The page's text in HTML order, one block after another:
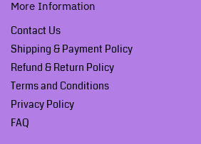
More Information
Contact Us
Shipping & Payment Policy
Refund & Return Policy
Terms and Conditions
Privacy Policy
FAQ